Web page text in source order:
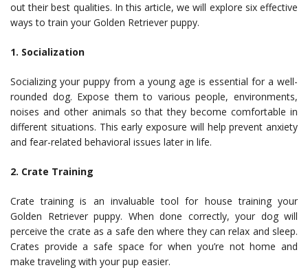
out their best qualities. In this article, we will explore six effective
ways to train your Golden Retriever puppy.
1. Socialization
Socializing your puppy from a young age is essential for a well-
rounded dog. Expose them to various people, environments,
noises and other animals so that they become comfortable in
different situations. This early exposure will help prevent anxiety
and fear-related behavioral issues later in life.
2. Crate Training
Crate training is an invaluable tool for house training your
Golden Retriever puppy. When done correctly, your dog will
perceive the crate as a safe den where they can relax and sleep.
Crates provide a safe space for when you’re not home and
make traveling with your pup easier.